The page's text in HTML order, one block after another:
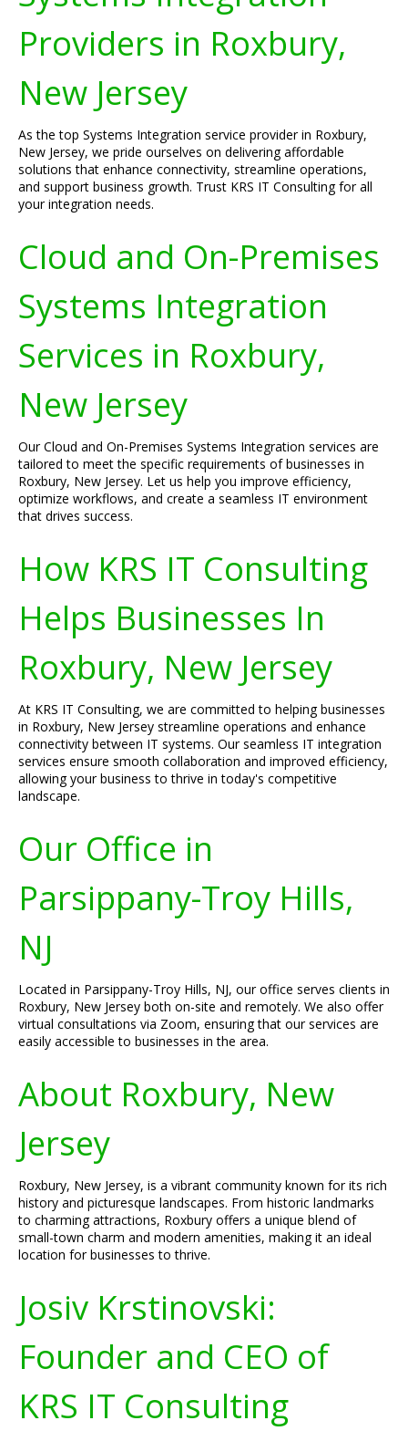
Providers in Roxbury,
New Jersey
As the top Systems Integration service provider in Roxbury,
New Jersey, we pride ourselves on delivering affordable
solutions that enhance connectivity, streamline operations,
and support business growth. Trust KRS IT Consulting for all
your integration needs.
Cloud and On-Premises
Systems Integration
Services in Roxbury,
New Jersey
Our Cloud and On-Premises Systems Integration services are
tailored to meet the specific requirements of businesses in
Roxbury, New Jersey. Let us help you improve efficiency,
optimize workflows, and create a seamless IT environment
that drives success.
How KRS IT Consulting
Helps Businesses In
Roxbury, New Jersey
At KRS IT Consulting, we are committed to helping businesses
in Roxbury, New Jersey streamline operations and enhance
connectivity between IT systems. Our seamless IT integration
services ensure smooth collaboration and improved efficiency,
allowing your business to thrive in today's competitive
landscape.
Our Office in
Parsippany-Troy Hills,
NJ
Located in Parsippany-Troy Hills, NJ, our office serves clients in
Roxbury, New Jersey both on-site and remotely. We also offer
virtual consultations via Zoom, ensuring that our services are
easily accessible to businesses in the area.
About Roxbury, New
Jersey
Roxbury, New Jersey, is a vibrant community known for its rich
history and picturesque landscapes. From historic landmarks
to charming attractions, Roxbury offers a unique blend of
small-town charm and modern amenities, making it an ideal
location for businesses to thrive.
Josiv Krstinovski:
Founder and CEO of
KRS IT Consulting